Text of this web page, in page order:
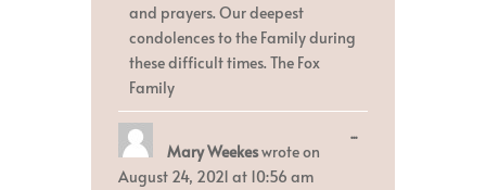
and prayers. Our deepest
condolences to the Family during
these difficult times. The Fox
Family
Mary Weekeswrote on
August 24, 2021 at 10:56 am
...Toggle